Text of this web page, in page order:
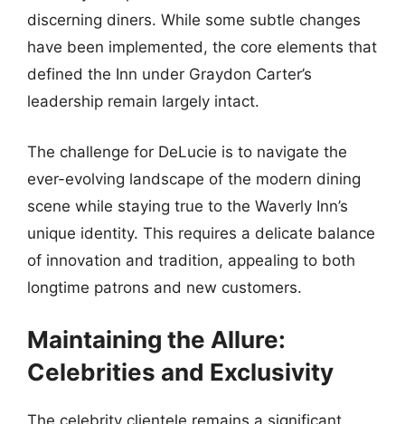
discerning diners. While some subtle changes
have been implemented, the core elements that
defined the Inn under Graydon Carter’s
leadership remain largely intact.
The challenge for DeLucie is to navigate the
ever-evolving landscape of the modern dining
scene while staying true to the Waverly Inn’s
unique identity. This requires a delicate balance
of innovation and tradition, appealing to both
longtime patrons and new customers.
Maintaining the Allure:
Celebrities and Exclusivity
The celebrity clientele remains a significant